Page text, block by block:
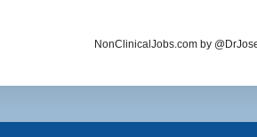
NonClinicalJobs.com by